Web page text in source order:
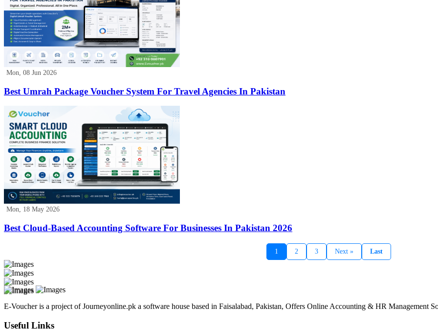
Mon, 08 Jun 2026
Best Umrah Package Voucher System For Travel Agencies In Pakistan
Mon, 18 May 2026
Best Cloud-Based Accounting Software For Businesses In Pakistan 2026
1 2 3 Next » Last
E-Voucher is a project of Journeyonline.pk a software house based in Faisalabad, Pakistan, Offers Online Accounting & HR Management
Useful Links